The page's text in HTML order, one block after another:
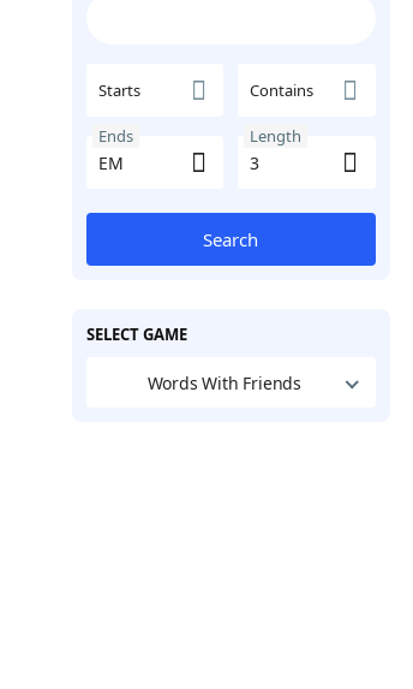
Starts Contains
Ends Length
Search
SELECT GAME
Words With Friends